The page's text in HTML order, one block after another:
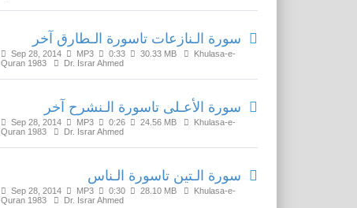
سورة الـنازعات تاسورة الـطارق آخر
Sep 28, 2014 MP3 0:33 30.33 MB
Khulasa-e-
Quran 1983
Dr. Israr Ahmed
سورة الأعـلى تاسورة الـنشرح آخر
Sep 28, 2014 MP3 0:26 24.56 MB
Khulasa-e-
Quran 1983
Dr. Israr Ahmed
سورة الـتين تاسورة الـناس
Sep 28, 2014 MP3 0:30 28.10 MB
Khulasa-e-
Quran 1983
Dr. Israr Ahmed